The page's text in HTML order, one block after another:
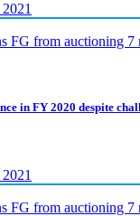
in FY 2020 despite